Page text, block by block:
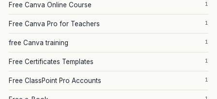
Free Canva Online Course 1
Free Canva Pro for Teachers 1
free Canva training 1
Free Certificates Templates 1
Free ClassPoint Pro Accounts 1